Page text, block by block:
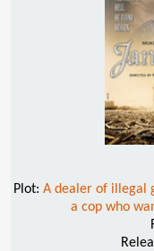
Plot: A dealer of illegal
a cop who